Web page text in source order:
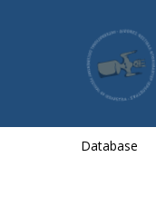
Database